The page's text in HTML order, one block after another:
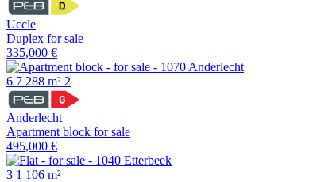
Uccle
Duplex for sale
335,000 €
6 7 288 m² 2
Anderlecht
Apartment block for sale
495,000 €
3 1 106 m²